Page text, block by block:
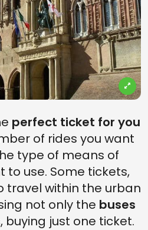
perfect ticket for you
of rides you want
type of means of
use. Some tickets,
travel within the urban
not only the buses
, buying just one ticket.